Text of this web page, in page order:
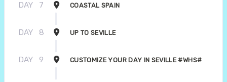
DAY 7 COASTAL SPAIN
DAY 8 UP TO SEVILLE
DAY 9 CUSTOMIZE YOUR DAY IN SEVILLE #WHS#